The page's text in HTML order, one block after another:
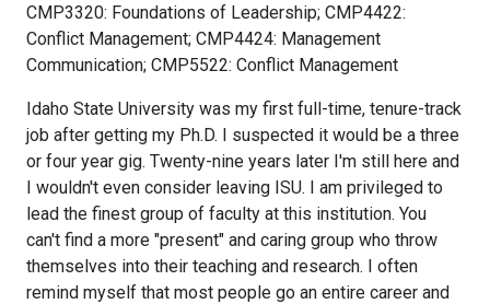
CMP3320: Foundations of Leadership; CMP4422:
Conflict Management; CMP4424: Management
Communication; CMP5522: Conflict Management
Idaho State University was my first full-time, tenure-track
job after getting my Ph.D. I suspected it would be a three
or four year gig. Twenty-nine years later I'm still here and
I wouldn't even consider leaving ISU. I am privileged to
lead the finest group of faculty at this institution. You
can't find a more "present" and caring group who throw
themselves into their teaching and research. I often
remind myself that most people go an entire career and